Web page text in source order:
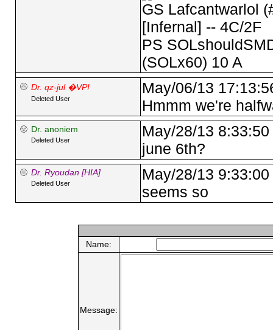
GS Lafcantwarlol
[Infernal] -- 4C/2F
PS
(SOLx60) 10 A
Dr. qz-jul �VP!
Deleted User
May/06/13
Hmmm we're
Dr. anoniem
Deleted User
May/28/13 8:33:50
june 6th?
Dr. Ryoudan [HIA]
Deleted User
May/28/13 9:33:00
seems so
Name:
Message: